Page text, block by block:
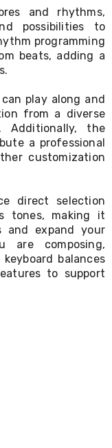
and rhythms,
possibilities to
programming
beats, adding a
play along and
from a diverse
Additionally, the
a professional
customization
direct selection
tones, making it
and expand your
are composing,
balances
to support